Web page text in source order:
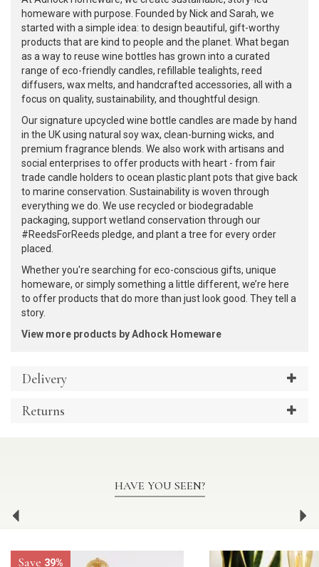
homeware with purpose. Founded by Nick and Sarah, we
started with a simple idea: to design beautiful, gift-worthy
products that are kind to people and the planet. What began
as a way to reuse wine bottles has grown into a curated
range of eco-friendly candles, refillable tealights, reed
diffusers, wax melts, and handcrafted accessories, all with a
focus on quality, sustainability, and thoughtful design.
Our signature upcycled wine bottle candles are made by hand
in the UK using natural soy wax, clean-burning wicks, and
premium fragrance blends. We also work with artisans and
social enterprises to offer products with heart - from fair
trade candle holders to ocean plastic plant pots that give back
to marine conservation. Sustainability is woven through
everything we do. We use recycled or biodegradable
packaging, support wetland conservation through our
#ReedsForReeds pledge, and plant a tree for every order
placed.
Whether you're searching for eco-conscious gifts, unique
homeware, or simply something a little different, we’re here
to offer products that do more than just look good. They tell a
story.
View more products by Adhock Homeware
Delivery
Returns
HAVE YOU SEEN?
Save 39%